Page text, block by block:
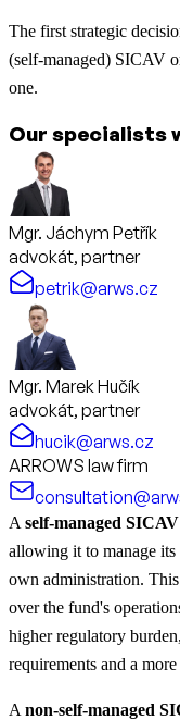
The first strategic
(self-managed) SICAV
one.
Our specialists
Mgr. Jáchym Petřík
advokát, partner
petrik@arws.cz
Mgr. Marek Hučík
advokát, partner
hucik@arws.cz
ARROWS law firm
A self-managed SICAV
allowing it to manage
own administration.
over the fund's
higher regulatory
requirements and a
A non-self-managed